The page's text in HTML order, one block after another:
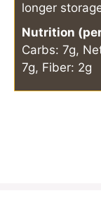
longer
Nutrition
Carbs: 7g,
7g, Fiber: 2g